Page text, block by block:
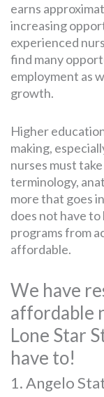
earns
increasing
experienced
find many
employment as
growth.
Higher
making,
nurses must
terminology,
more that goes
does not have
programs from
affordable.
We have
affordable
Lone Star
have to!
1. Angelo